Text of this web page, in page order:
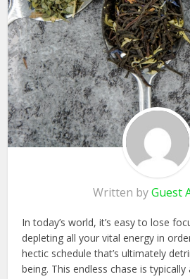
Written byGuest
In today’s world, it’s easy to lose
depleting all your vital energy in
hectic schedule that’s ultimately
being. This endless chase is